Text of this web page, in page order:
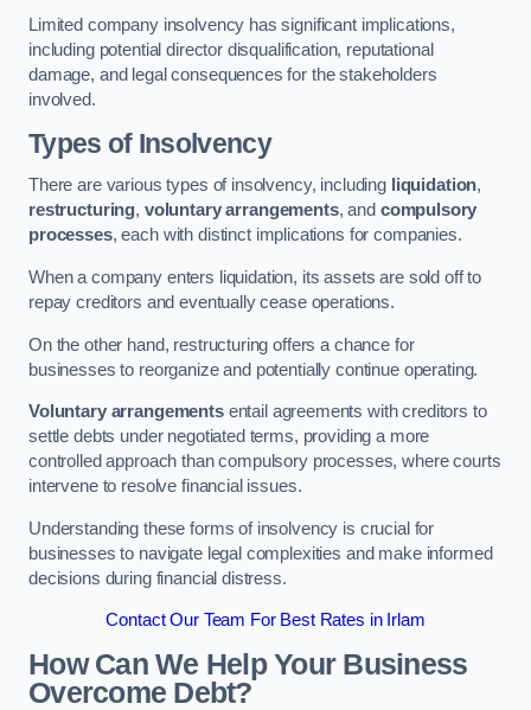
Limited company insolvency has significant implications,
including potential director disqualification, reputational
damage, and legal consequences for the stakeholders
involved.
Types of Insolvency
There are various types of insolvency, including liquidation,
restructuring, voluntary arrangements, and compulsory
processes, each with distinct implications for companies.
When a company enters liquidation, its assets are sold off to
repay creditors and eventually cease operations.
On the other hand, restructuring offers a chance for
businesses to reorganize and potentially continue operating.
Voluntary arrangementsentail agreements with creditors to
settle debts under negotiated terms, providing a more
controlled approach than compulsory processes, where courts
intervene to resolve financial issues.
Understanding these forms of insolvency is crucial for
businesses to navigate legal complexities and make informed
decisions during financial distress.
Contact Our Team For Best Rates in Irlam
How Can We Help Your Business
Overcome Debt?